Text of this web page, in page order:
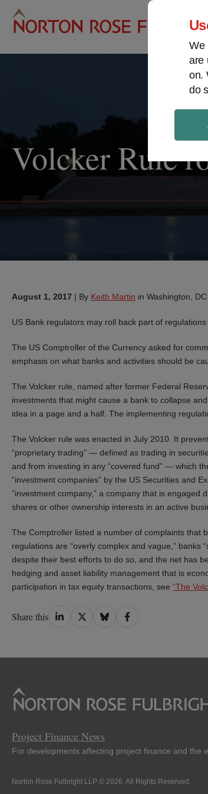
We
are
on.
do
Volcker Rule
August 1, 2017 | By Keith Martin in Washington, DC
US Bank regulators may roll back part of
The US Comptroller of the Currency asked for
emphasis on what banks and activities should be
The Volcker rule, named after former Federal
investments that might cause a bank to collapse
idea in a page and a half. The implementing
The Volcker rule was enacted in July 2010. It
“proprietary trading” — defined as trading in
and from investing in any “covered fund” — which
“investment companies” by the US Securities and
“investment company,” a company that is
shares or other ownership interests in an active
The Comptroller listed a number of complaints that
regulations are “overly complex and vague,” banks
despite their best efforts to do so, and the net has
hedging and asset liability management that is
participation in tax equity transactions, see “The
Share this Share
Share
Share
Share
Project Finance News
For developments affecting project finance and the
Norton Rose Fulbright LLP © 2026. All Rights Reserved.